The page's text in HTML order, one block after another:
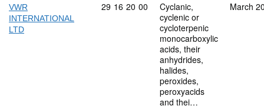
VWR
INTERNATIONAL
LTD
Commodity code: 29 16 20 00
29 16 20 00
Cyclanic,
cyclenic or
cycloterpenic
monocarboxylic
acids, their
anhydrides,
halides,
peroxides,
peroxyacids
and thei…
March